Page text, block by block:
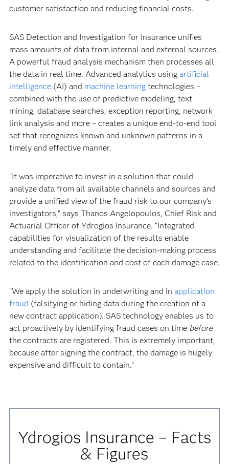
customer satisfaction and reducing financial costs.
SAS Detection and Investigation for Insurance unifies
mass amounts of data from internal and external sources.
A powerful fraud analysis mechanism then processes all
the data in real time. Advanced analytics using artificial
intelligence(AI) and machine learningtechnologies –
combined with the use of predictive modeling, text
mining, database searches, exception reporting, network
link analysis and more – creates a unique end-to-end tool
set that recognizes known and unknown patterns in a
timely and effective manner.
“It was imperative to invest in a solution that could
analyze data from all available channels and sources and
provide a unified view of the fraud risk to our company’s
investigators,” says Thanos Angelopoulos, Chief Risk and
Actuarial Officer of Ydrogios Insurance. “Integrated
capabilities for visualization of the results enable
understanding and facilitate the decision-making process
related to the identification and cost of each damage case.
“We apply the solution in underwriting and in application
fraud (falsifying or hiding data during the creation of a
new contract application). SAS technology enables us to
act proactively by identifying fraud cases on time before
the contracts are registered. This is extremely important,
because after signing the contract, the damage is hugely
expensive and difficult to contain.”
Ydrogios Insurance – Facts
& Figures